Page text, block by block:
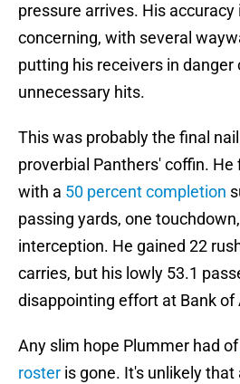
pressure arrives. His accuracy
concerning, with several
putting his receivers in danger
unnecessary hits.
This was probably the final
proverbial Panthers' coffin.
with a 50 percent completion
passing yards, one
interception. He gained 22
carries, but his lowly 53.1
disappointing effort at Bank of
Any slim hope Plummer had of
roster is gone. It's unlikely